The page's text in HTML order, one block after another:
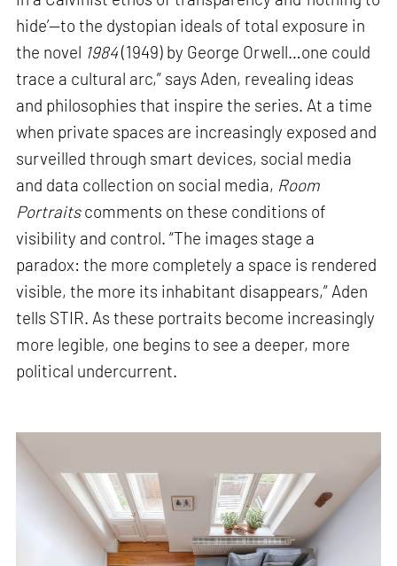
hide’—to the dystopian ideals of total exposure in
the novel 1984(1949) by George Orwell…one could
trace a cultural arc,” says Aden, revealing ideas
and philosophies that inspire the series. At a time
when private spaces are increasingly exposed and
surveilled through smart devices, social media
and data collection on social media, Room
Portraitscomments on these conditions of
visibility and control. “The images stage a
paradox: the more completely a space is rendered
visible, the more its inhabitant disappears,” Aden
tells STIR. As these portraits become increasingly
more legible, one begins to see a deeper, more
political undercurrent.